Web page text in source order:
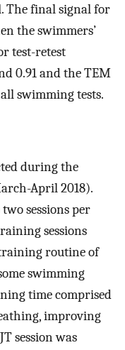
The final signal for
the swimmers’
test-retest
0.91 and the TEM
swimming tests.
during the
April 2018).
sessions per
sessions
routine of
swimming
time comprised
improving
session was